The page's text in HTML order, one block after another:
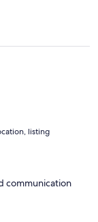
listing
communication